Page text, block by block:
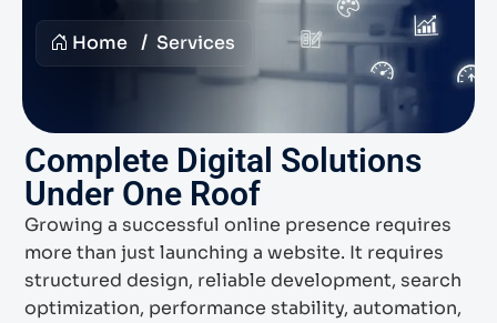
Home Services
Complete Digital Solutions
Under One Roof
Growing a successful online presence requires
more than just launching a website. It requires
structured design, reliable development, search
optimization, performance stability, automation,